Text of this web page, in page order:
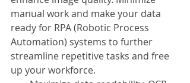
manual work and make your data
ready for RPA (Robotic Process
Automation) systems to further
streamline repetitive tasks and free
up your workforce.